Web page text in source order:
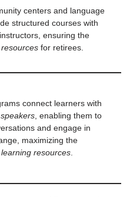
centers and language
structured courses with
ensuring the
for retirees.
connect learners with
, enabling them to
and engage in
maximizing the
resources.